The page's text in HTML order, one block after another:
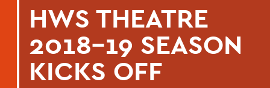
HWS THEATRE
2018-19 SEASON
KICKS OFF